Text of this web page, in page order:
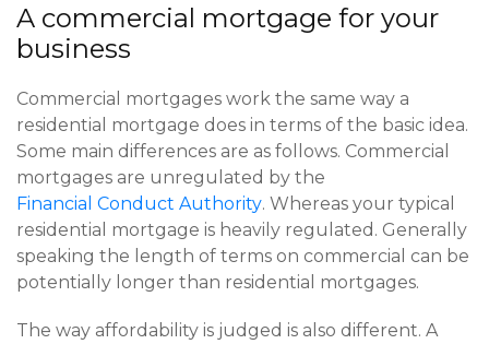
A commercial mortgage for your
business
Commercial mortgages work the same way a
residential mortgage does in terms of the basic idea.
Some main differences are as follows. Commercial
mortgages are unregulated by the
Financial Conduct Authority. Whereas your typical
residential mortgage is heavily regulated. Generally
speaking the length of terms on commercial can be
potentially longer than residential mortgages.
The way affordability is judged is also different. A